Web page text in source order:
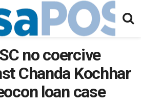
no coercive
Chanda Kochhar
loan case